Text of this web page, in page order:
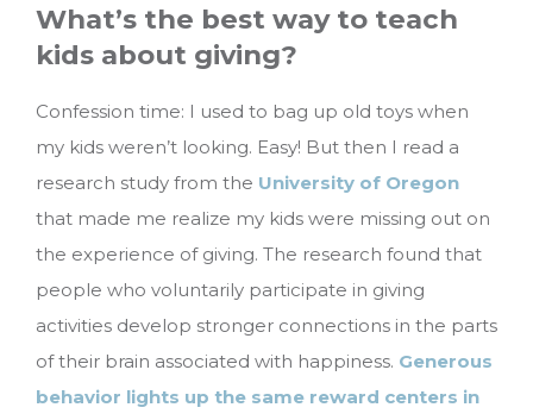
What’s the best way to teach
kids about giving?
Confession time: I used to bag up old toys when
my kids weren’t looking. Easy! But then I read a
research study from the University of Oregon
that made me realize my kids were missing out on
the experience of giving. The research found that
people who voluntarily participate in giving
activities develop stronger connections in the parts
of their brain associated with happiness. Generous
behavior lights up the same reward centers in